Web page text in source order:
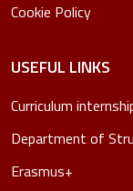
Cookie Policy
USEFUL LINKS
Curriculum
Department of
Erasmus+